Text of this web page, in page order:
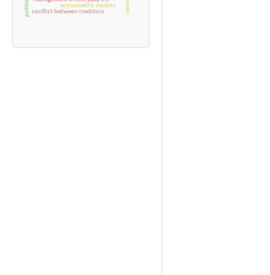
econometric models
conflict between creditors